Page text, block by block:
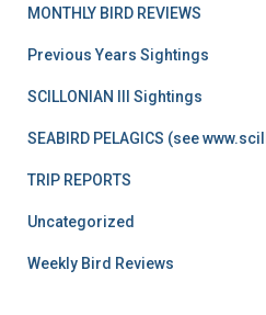
MONTHLY BIRD REVIEWS
Previous Years Sightings
SCILLONIAN III Sightings
SEABIRD PELAGICS (see
TRIP REPORTS
Uncategorized
Weekly Bird Reviews